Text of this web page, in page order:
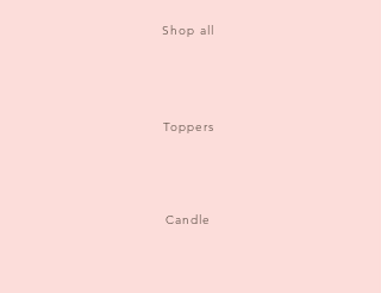
Shop all
Toppers
Candle